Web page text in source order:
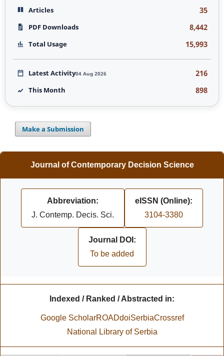
Articles 35
PDF Downloads 8,442
Total Usage 15,993
Latest Activity04 Aug 2026 216
This Month 898
Make a Submission
Journal of Contemporary Decision Science
Abbreviation:
J. Contemp. Decis. Sci.
eISSN (Online):
3104-3380
Journal DOI:
To be added
Indexed / Ranked / Abstracted in:
Google ScholarROADdoiSerbiaCrossref
National Library of Serbia